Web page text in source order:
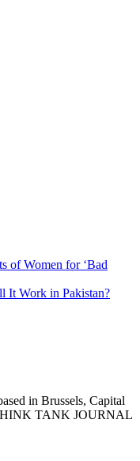
of Women for ‘Bad
It Work in Pakistan?
in Brussels, Capital
TANK JOURNAL